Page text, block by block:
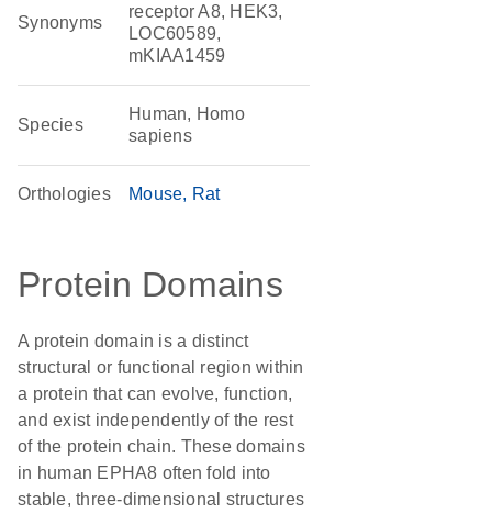
Synonyms
receptor A8, HEK3,
LOC60589,
mKIAA1459
Species
Human, Homo
sapiens
Orthologies Mouse Rat
Protein Domains
A protein domain is a distinct
structural or functional region within
a protein that can evolve, function,
and exist independently of the rest
of the protein chain. These domains
in human EPHA8 often fold into
stable, three-dimensional structures